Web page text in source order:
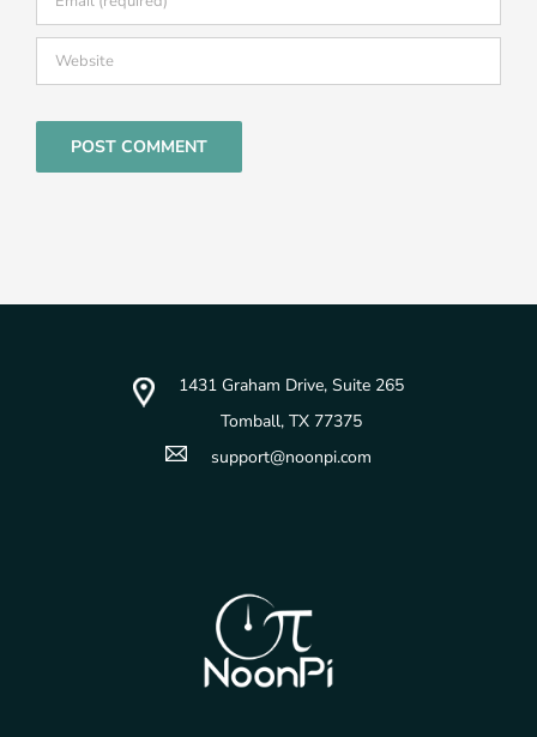
1431 Graham Drive, Suite 265
Tomball, TX 77375
support@noonpi.com